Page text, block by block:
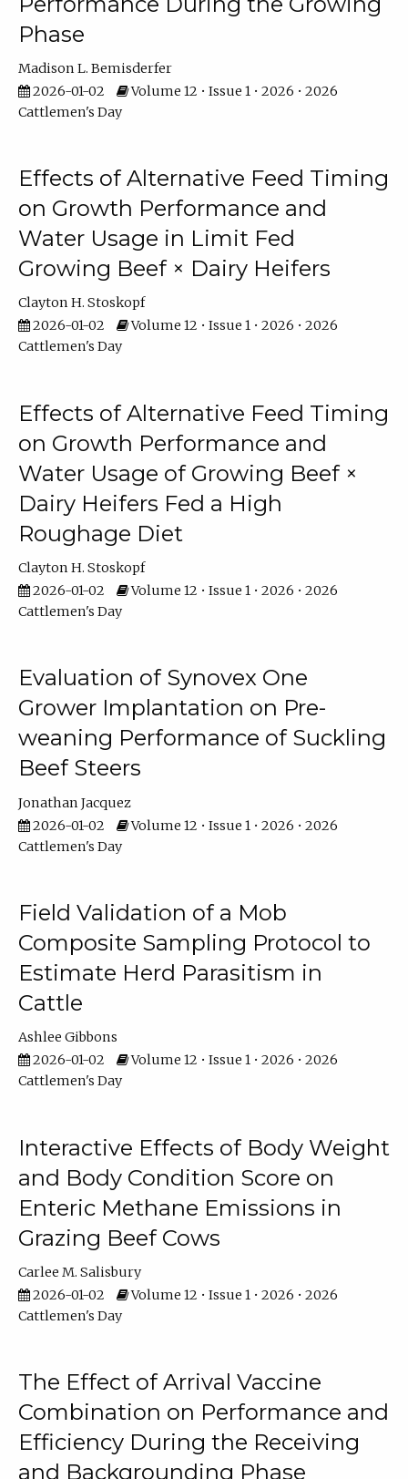
Phase
Madison L. Bemisderfer
2026-01-02
Volume 12 • Issue 1 • 2026 • 2026
Cattlemen's Day
Effects of Alternative Feed Timing
on Growth Performance and
Water Usage in Limit Fed
Growing Beef × Dairy Heifers
Clayton H. Stoskopf
2026-01-02
Volume 12 • Issue 1 • 2026 • 2026
Cattlemen's Day
Effects of Alternative Feed Timing
on Growth Performance and
Water Usage of Growing Beef ×
Dairy Heifers Fed a High
Roughage Diet
Clayton H. Stoskopf
2026-01-02
Volume 12 • Issue 1 • 2026 • 2026
Cattlemen's Day
Evaluation of Synovex One
Grower Implantation on Pre-
weaning Performance of Suckling
Beef Steers
Jonathan Jacquez
2026-01-02
Volume 12 • Issue 1 • 2026 • 2026
Cattlemen's Day
Field Validation of a Mob
Composite Sampling Protocol to
Estimate Herd Parasitism in
Cattle
Ashlee Gibbons
2026-01-02
Volume 12 • Issue 1 • 2026 • 2026
Cattlemen's Day
Interactive Effects of Body Weight
and Body Condition Score on
Enteric Methane Emissions in
Grazing Beef Cows
Carlee M. Salisbury
2026-01-02
Volume 12 • Issue 1 • 2026 • 2026
Cattlemen's Day
The Effect of Arrival Vaccine
Combination on Performance and
Efficiency During the Receiving
and Backgrounding Phase